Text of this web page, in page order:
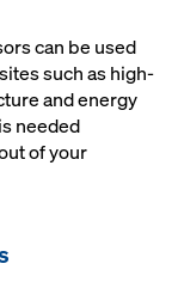
can be used
such as high-
and energy
needed
of your